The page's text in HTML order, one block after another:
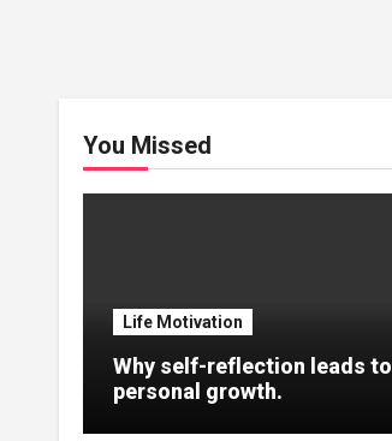
You Missed
Life Motivation
Why self-reflection leads to
personal growth.